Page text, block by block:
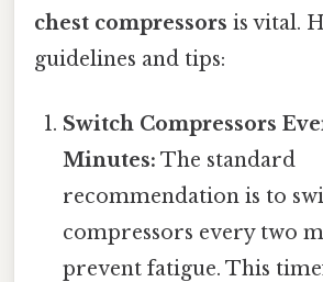
chest compressors is vital.
guidelines and tips:
Switch Compressors
Minutes: The standard
recommendation is to
compressors every two
prevent fatigue. This